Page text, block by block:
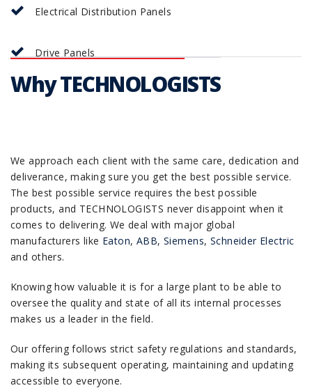
Electrical Distribution Panels
Drive Panels
Why TECHNOLOGISTS
We approach each client with the same care, dedication and
deliverance, making sure you get the best possible service.
The best possible service requires the best possible
products, and TECHNOLOGISTS never disappoint when it
comes to delivering. We deal with major global
manufacturers like Eaton, ABB,Siemens, Schneider Electric
and others.
Knowing how valuable it is for a large plant to be able to
oversee the quality and state of all its internal processes
makes us a leader in the field.
Our offering follows strict safety regulations and standards,
making its subsequent operating, maintaining and updating
accessible to everyone.